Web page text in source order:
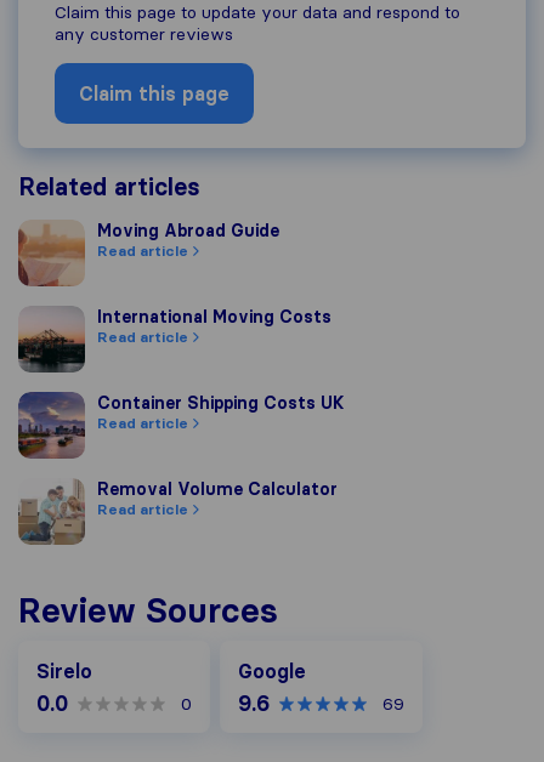
Claim this page to update your data and respond to
any customer reviews
Claim this page
Related articles
Moving Abroad Guide
Moving Abroad Guide
Read article
International Moving Costs
International Moving Costs
Read article
Container Shipping Costs UK
Container Shipping Costs UK
Read article
Removal Volume Calculator
Removal Volume Calculator
Read article
Review Sources
Sirelo
0.0 0
Google
9.6 69